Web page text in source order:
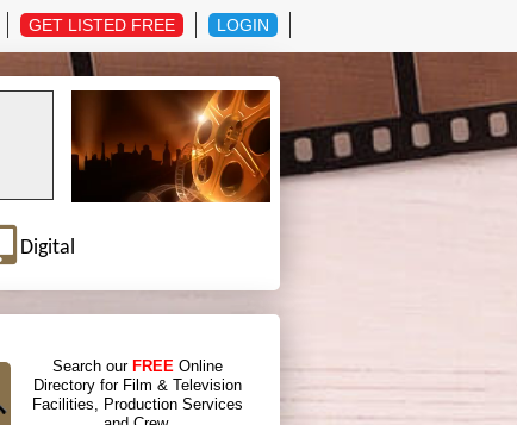
GET LISTED FREE LOGIN
Digital
Search our FREE Online
Directory for Film & Television
Facilities, Production Services